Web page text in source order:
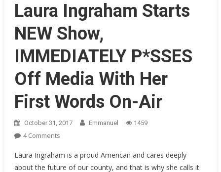
Laura Ingraham Starts
NEW Show,
IMMEDIATELY P*SSES
Off Media With Her
First Words On-Air
October 31, 2017 Emmanuel 1459
4 CommentsOn
Ingraham
Starts
Laura Ingraham is a proud American and cares deeply
about the future of our county, and that is why she calls it